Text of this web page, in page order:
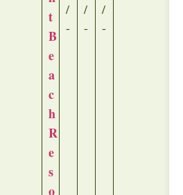
t
B
e
a
c
h
R
e
s
o
/
-
/
-
/
-